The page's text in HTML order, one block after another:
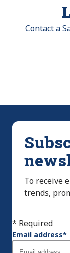
Contact a
To receive
trends,
* Required
Email address*